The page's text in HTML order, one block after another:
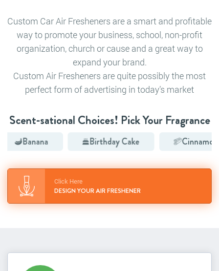
Custom Car Air Fresheners are a smart and profitable
way to promote your business, school, non-profit
organization, church or cause and a great way to
expand your brand.
Custom Air Fresheners are quite possibly the most
perfect form of advertising in today’s market
Scent-sational Choices! Pick Your Fragrance
Birthday Cake Cinnamon
Click Here
DESIGN YOUR AIR FRESHENER